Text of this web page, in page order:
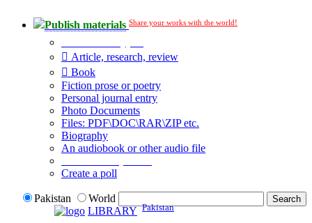
Publish materials Share your works with the world!
Article, research, review
Book
Fiction prose or poetry
Personal journal entry
Photo Documents
Files: PDF\DOC\RAR\ZIP etc.
Biography
An audiobook or other audio file
Create a poll
Pakistan
World
LIBRARY Pakistan